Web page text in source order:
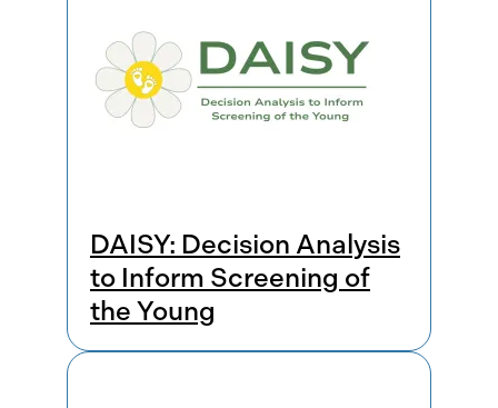
DAISY: Decision Analysis
to Inform Screening of
the Young